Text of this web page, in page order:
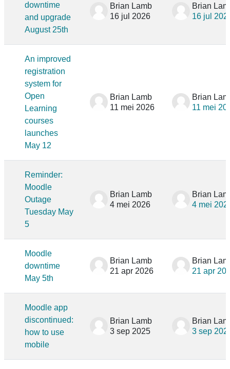
downtime
and upgrade
August 25th
Brian Lamb
16 jul 2026
Brian
16 jul
An improved
registration
system for
Open
Learning
courses
launches
May 12
Brian Lamb
11 mei 2026
Brian
11 mei
Reminder:
Moodle
Outage
Tuesday May
5
Brian Lamb
4 mei 2026
Brian
4 mei
Moodle
downtime
May 5th
Brian Lamb
21 apr 2026
Brian
21 apr
Moodle app
discontinued:
how to use
mobile
Brian Lamb
3 sep 2025
Brian
3 sep